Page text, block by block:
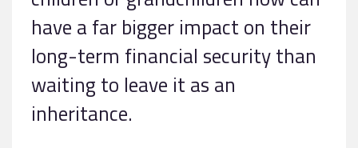
have a far bigger impact on their
long-term financial security than
waiting to leave it as an
inheritance.